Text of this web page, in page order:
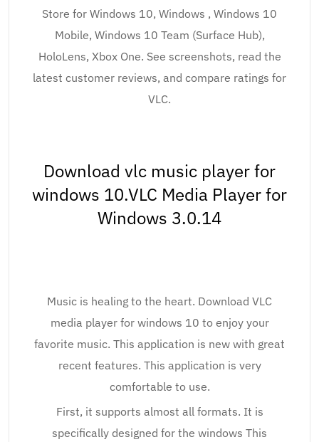
Store for Windows 10, Windows , Windows 10
Mobile, Windows 10 Team (Surface Hub),
HoloLens, Xbox One. See screenshots, read the
latest customer reviews, and compare ratings for
VLC.
Download vlc music player for
windows 10.VLC Media Player for
Windows 3.0.14
Music is healing to the heart. Download VLC
media player for windows 10 to enjoy your
favorite music. This application is new with great
recent features. This application is very
comfortable to use.
First, it supports almost all formats. It is
specifically designed for the windows This